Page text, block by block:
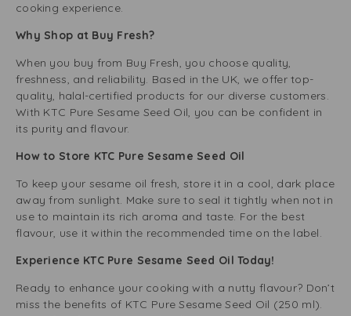
cooking experience.
Why Shop at Buy Fresh?
When you buy from Buy Fresh, you choose quality,
freshness, and reliability. Based in the UK, we offer top-
quality, halal-certified products for our diverse customers.
With KTC Pure Sesame Seed Oil, you can be confident in
its purity and flavour.
How to Store KTC Pure Sesame Seed Oil
To keep your sesame oil fresh, store it in a cool, dark place
away from sunlight. Make sure to seal it tightly when not in
use to maintain its rich aroma and taste. For the best
flavour, use it within the recommended time on the label.
Experience KTC Pure Sesame Seed Oil Today!
Ready to enhance your cooking with a nutty flavour? Don’t
miss the benefits of KTC Pure Sesame Seed Oil (250 ml).